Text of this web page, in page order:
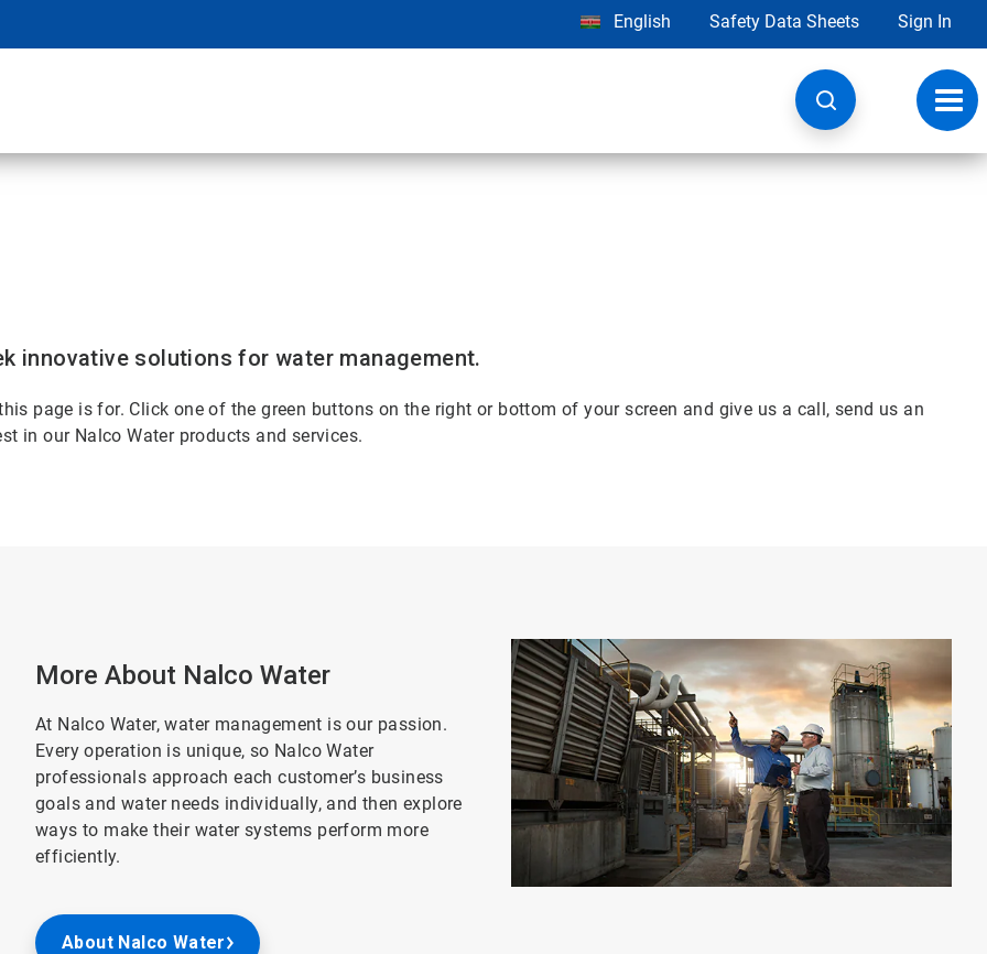
English Safety Data Sheets Sign In
innovative solutions for water management.
page is for. Click one of the green buttons on the right or bottom of your screen and give us a call, send us an
in our Nalco Water products and services.
More About Nalco Water
At Nalco Water, water management is our passion.
Every operation is unique, so Nalco Water
professionals approach each customer’s business
goals and water needs individually, and then explore
ways to make their water systems perform more
efficiently.
About Nalco Water